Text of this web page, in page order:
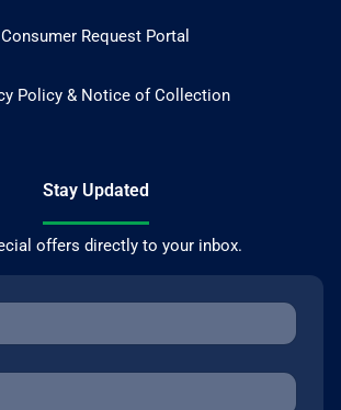
Consumer Request Portal
Policy & Notice of Collection
Stay Updated
offers directly to your inbox.